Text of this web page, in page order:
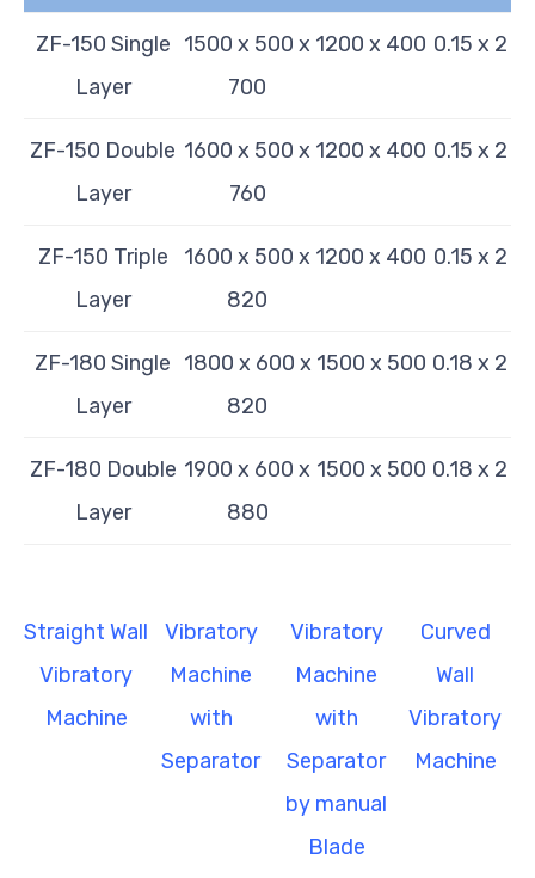
ZF-150 Single
Layer
1500 x 500 x
700
1200 x 400 0.15 x 2
ZF-150 Double
Layer
1600 x 500 x
760
1200 x 400 0.15 x 2
ZF-150 Triple
Layer
1600 x 500 x
820
1200 x 400 0.15 x 2
ZF-180 Single
Layer
1800 x 600 x
820
1500 x 500 0.18 x 2
ZF-180 Double
Layer
1900 x 600 x
880
1500 x 500 0.18 x 2
Straight Wall
Vibratory
Machine
Vibratory
Machine
with
Separator
Vibratory
Machine
with
Separator
by manual
Blade
Curved
Wall
Vibratory
Machine